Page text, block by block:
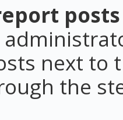
next to
the